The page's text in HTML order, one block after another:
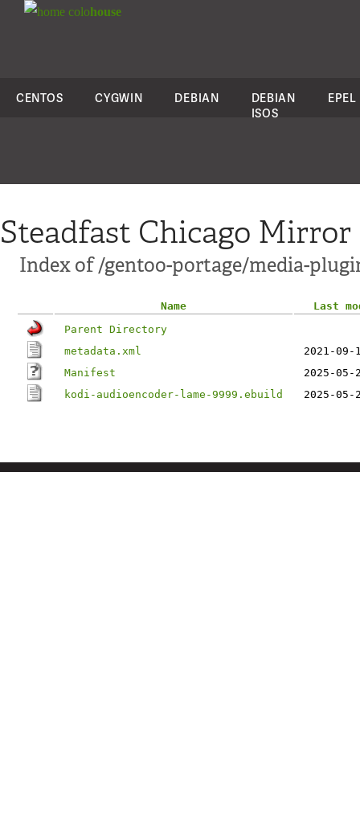
colohouse
CENTOS CYGWIN DEBIAN
DEBIAN
ISOS
EPEL
Steadfast Chicago Mirror
Index of /gentoo-portage/media-
Name
Last
Parent Directory
metadata.xml
2021-09-
Manifest
2025-05-
kodi-audioencoder-lame-9999.ebuild
2025-05-